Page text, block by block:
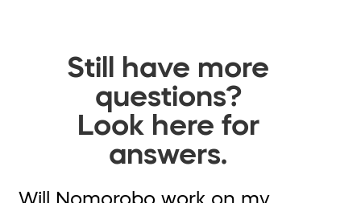
Still have more
questions?
Look here for
answers.
Will Nomorobo work on my